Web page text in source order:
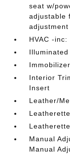
seat w/
adjustable
adjustment
HVAC -
Immobilizer
Interior
Insert
Leather/
Manual
Manual